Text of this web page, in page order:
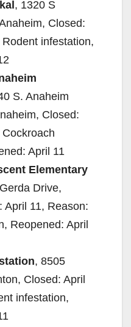
, 1320 S
Closed:
infestation,
S. Anaheim
Closed:
April 11
Elementary
Drive,
April 11, Reason:
Reopened: April
, 8505
Closed: April
infestation,